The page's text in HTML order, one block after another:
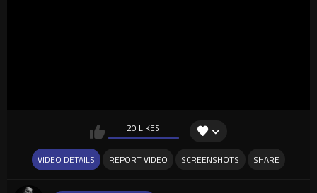
20 LIKES
VIDEO DETAILS REPORT VIDEO SCREENSHOTS SHARE